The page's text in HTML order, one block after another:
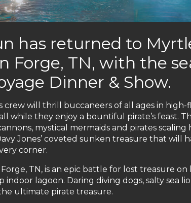
has returned to
Forge, TN, with the
Dinner & Show.
crew will thrill buccaneers of all ages in high-
while they enjoy a bountiful pirate’s feast.
mystical mermaids and pirates scaling
Jones’ coveted sunken treasure that will
corner.
TN, is an epic battle for lost treasure on
lagoon. Daring diving dogs, salty sea
ultimate pirate treasure.